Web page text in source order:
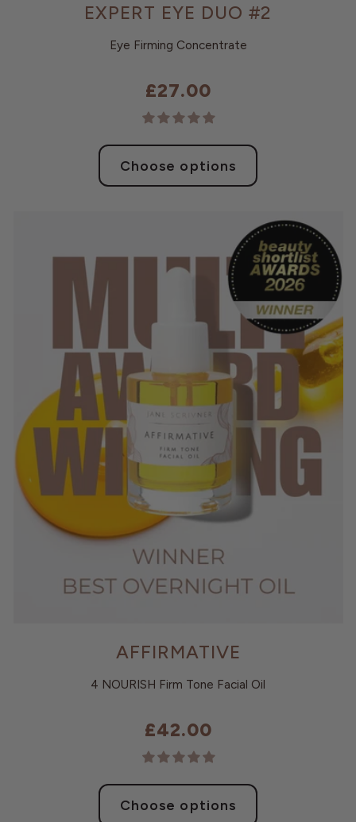
EXPERT EYE DUO #2
Eye Firming Concentrate
£27.00
Choose options
AFFIRMATIVE
4 NOURISH Firm Tone Facial Oil
£42.00
Choose options